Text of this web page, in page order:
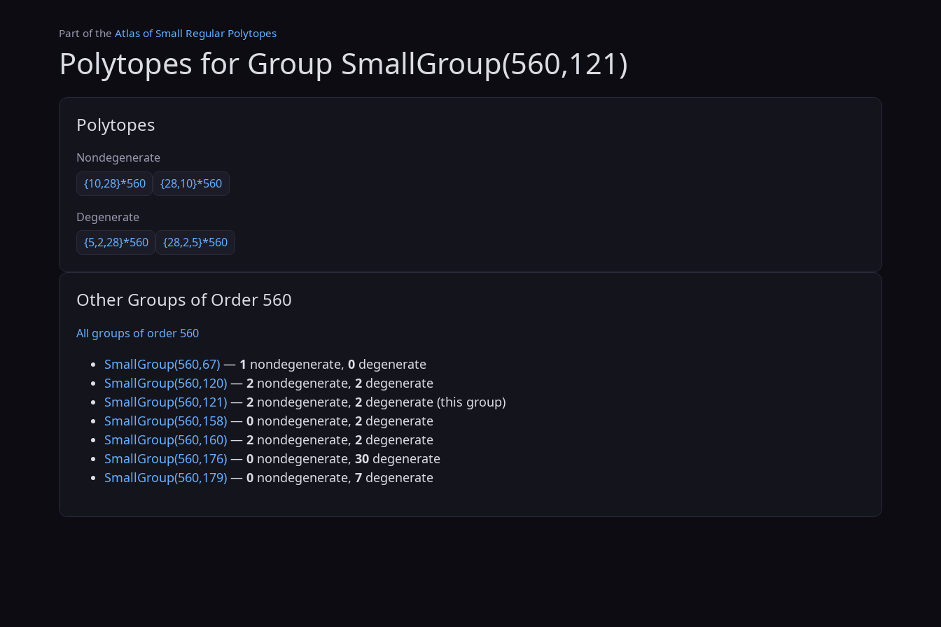
Part of the Atlas of Small Regular Polytopes
Polytopes for Group SmallGroup(560,121)
Polytopes
Nondegenerate
{10,28}*560
{28,10}*560
Degenerate
{5,2,28}*560
{28,2,5}*560
Other Groups of Order 560
All groups of order 560
SmallGroup(560,67) — 1 nondegenerate, 0 degenerate
SmallGroup(560,120) — 2 nondegenerate, 2 degenerate
SmallGroup(560,121) — 2 nondegenerate, 2 degenerate (this group)
SmallGroup(560,158) — 0 nondegenerate, 2 degenerate
SmallGroup(560,160) — 2 nondegenerate, 2 degenerate
SmallGroup(560,176) — 0 nondegenerate, 30 degenerate
SmallGroup(560,179) — 0 nondegenerate, 7 degenerate